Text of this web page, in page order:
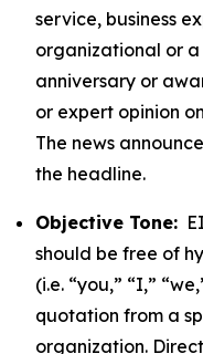
service, business
organizational or a
anniversary or
or expert opinion
The news
the headline.
Objective Tone:
should be free of
(i.e. “you,” “I,”
quotation from a
organization.